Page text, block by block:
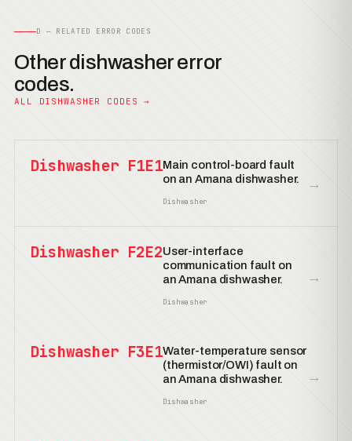
D — RELATED ERROR CODES
Other dishwasher error
codes.
ALL DISHWASHER CODES →
Dishwasher F1E1Main control-board fault
on an Amana dishwasher.
Dishwasher
→
Dishwasher F2E2User-interface
communication fault on
an Amana dishwasher.
Dishwasher
→
Dishwasher F3E1Water-temperature sensor
(thermistor/OWI) fault on
an Amana dishwasher.
Dishwasher
→